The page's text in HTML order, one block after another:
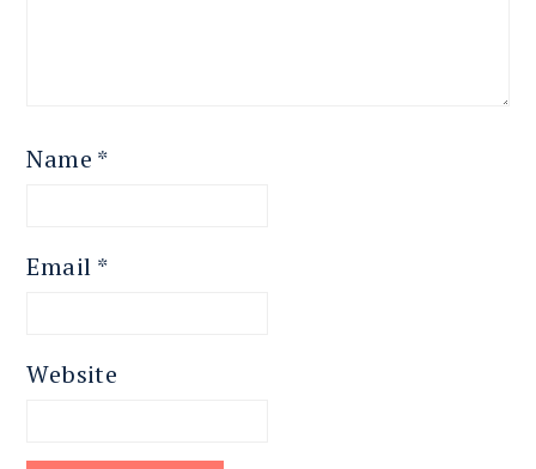
Name *
Email *
Website